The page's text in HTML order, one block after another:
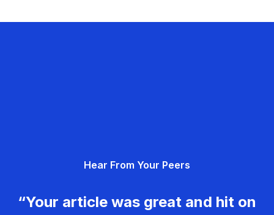
Hear From Your Peers
“Your article was great and hit on